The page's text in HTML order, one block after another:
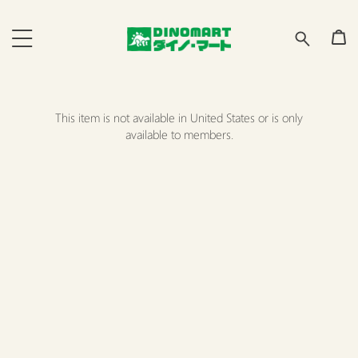
This item is not available in United States or is only
available to members.